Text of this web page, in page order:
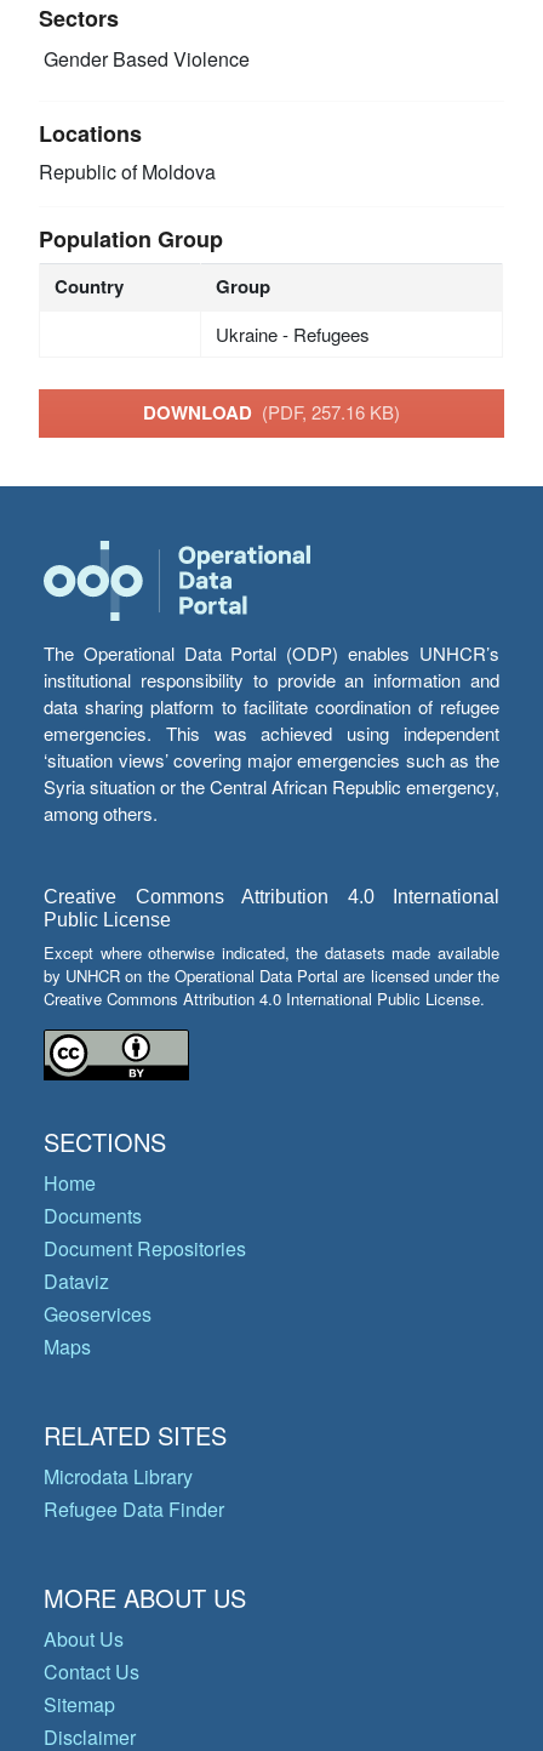
Sectors
Gender Based Violence
Locations
Republic of Moldova
Population Group
Country Group
Ukraine - Refugees
DOWNLOAD (PDF, 257.16 KB)
The Operational Data Portal (ODP) enables UNHCR’s
institutional responsibility to provide an information and
data sharing platform to facilitate coordination of refugee
emergencies. This was achieved using independent
‘situation views’ covering major emergencies such as the
Syria situation or the Central African Republic emergency,
among others.
Creative Commons Attribution 4.0 International
Public License
Except where otherwise indicated, the datasets made available
by UNHCR on the Operational Data Portal are licensed under the
Creative Commons Attribution 4.0 International Public License.
SECTIONS
Home
Documents
Document Repositories
Dataviz
Geoservices
Maps
RELATED SITES
Microdata Library
Refugee Data Finder
MORE ABOUT US
About Us
Contact Us
Sitemap
Disclaimer